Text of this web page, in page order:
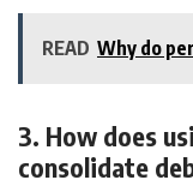
READ Why do
3. How does
consolidate